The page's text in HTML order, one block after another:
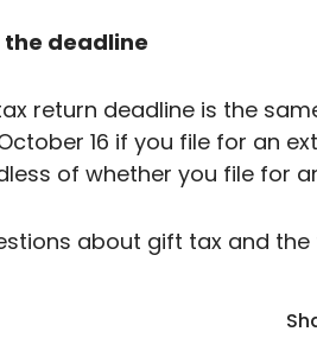
deadline
return deadline is the
16 if you file for an
of whether you file for
about gift tax and